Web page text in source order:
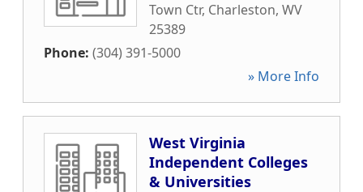
Town Ctr, Charleston, WV
25389
Phone: (304) 391-5000
» More Info
West Virginia
Independent Colleges
& Universities